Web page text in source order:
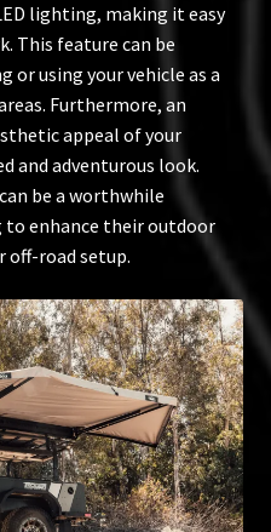
lighting, making it easy
This feature can be
or using your vehicle as a
Furthermore, an
appeal of your
and adventurous look.
be a worthwhile
enhance their outdoor
off-road setup.